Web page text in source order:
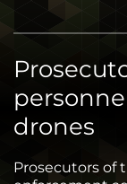
drones
Prosecutors of